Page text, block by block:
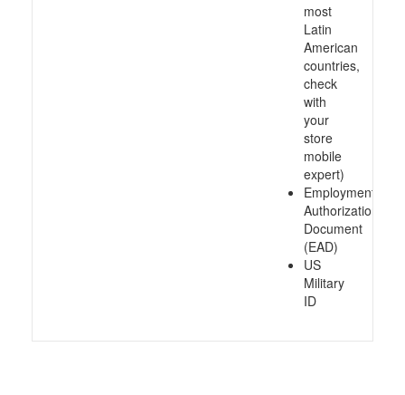
most
Latin
American
countries,
check
with
your
store
mobile
expert)
Employment
Authorization
Document
(EAD)
US
Military
ID